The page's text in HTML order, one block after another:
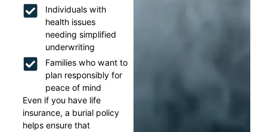
Individuals with
health issues
needing simplified
underwriting
Families who want to
plan responsibly for
peace of mind
Even if you have life
insurance, a burial policy
helps ensure that